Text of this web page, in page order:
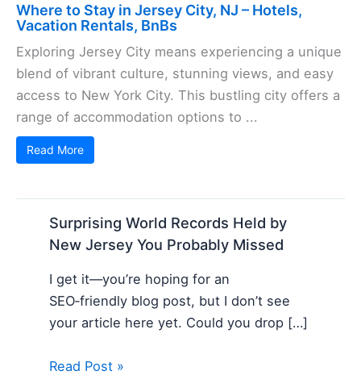
Where to Stay in Jersey City, NJ – Hotels,
Vacation Rentals, BnBs
Exploring Jersey City means experiencing a unique
blend of vibrant culture, stunning views, and easy
access to New York City. This bustling city offers a
range of accommodation options to ...
Read More
Surprising World Records Held by
New Jersey You Probably Missed
I get it—you’re hoping for an
SEO‑friendly blog post, but I don’t see
your article here yet. Could you drop […]
Read Post »